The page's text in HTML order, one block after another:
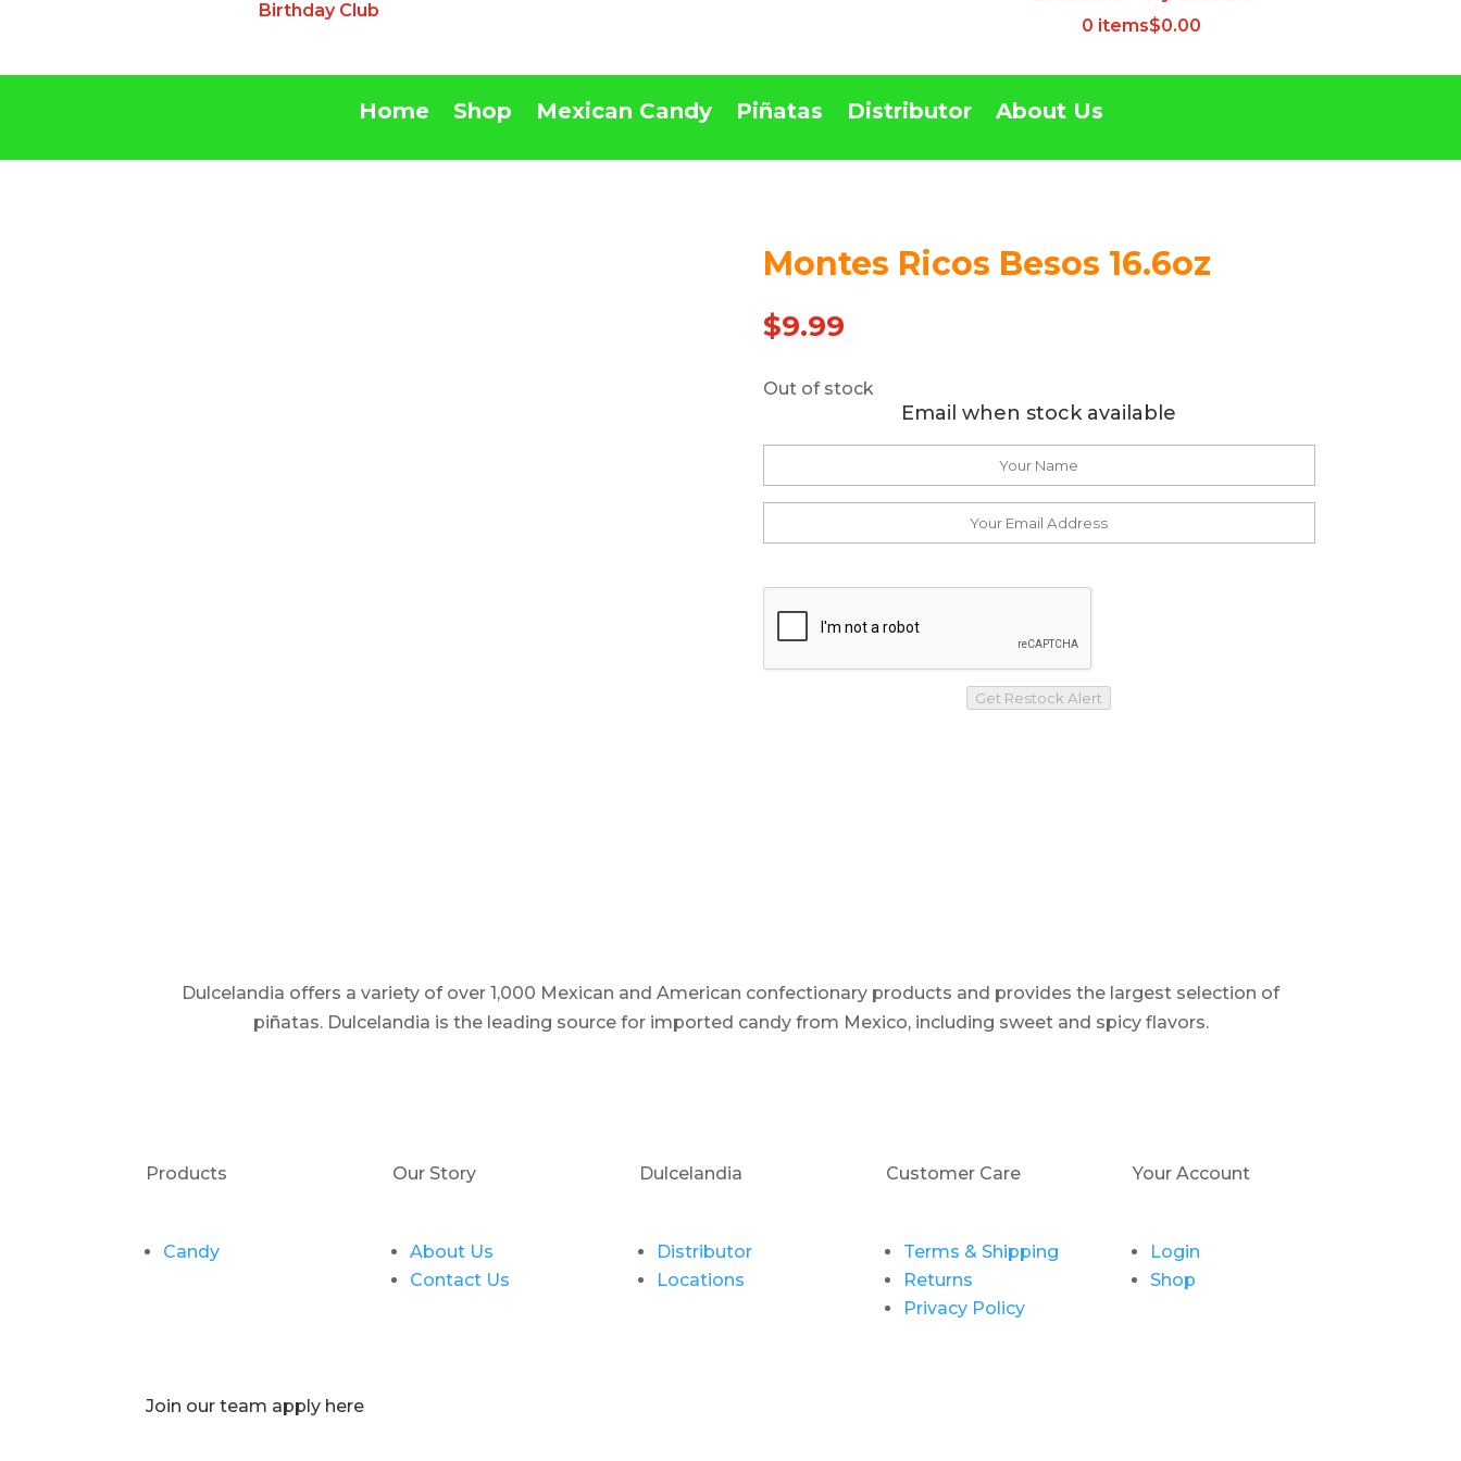
Birthday Club
0 items$0.00
Home Shop Mexican Candy Piñatas Distributor About Us
Montes Ricos Besos 16.6oz
$9.99
Out of stock
Email when stock available
Get Restock Alert
Dulcelandia offers a variety of over 1,000 Mexican and American confectionary products and provides the largest selection of
piñatas. Dulcelandia is the leading source for imported candy from Mexico, including sweet and spicy flavors.
Products
Candy
Our Story
About Us
Contact Us
Dulcelandia
Distributor
Locations
Customer Care
Terms & Shipping
Returns
Privacy Policy
Your Account
Login
Shop
Join our team apply here